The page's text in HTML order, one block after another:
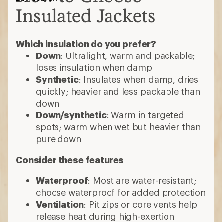
Insulated Jackets
Which insulation do you prefer?
Down: Ultralight, warm and packable;
loses insulation when damp
Synthetic: Insulates when damp, dries
quickly; heavier and less packable than
down
Down/synthetic: Warm in targeted
spots; warm when wet but heavier than
pure down
Consider these features
Waterproof: Most are water-resistant;
choose waterproof for added protection
Ventilation: Pit zips or core vents help
release heat during high-exertion